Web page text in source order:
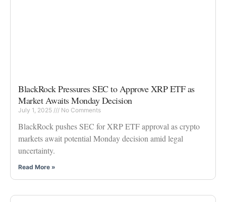
BlackRock Pressures SEC to Approve XRP ETF as
Market Awaits Monday Decision
July 1, 2025 No Comments
BlackRock pushes SEC for XRP ETF approval as crypto
markets await potential Monday decision amid legal
uncertainty.
Read More »